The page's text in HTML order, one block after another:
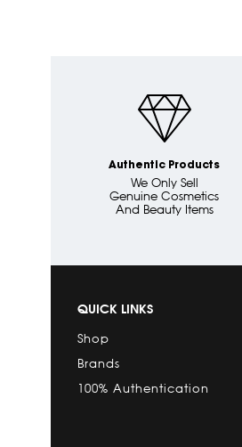
Authentic Products
We Only Sell
Genuine Cosmetics
And Beauty Items
QUICK LINKS
Shop
Brands
100% Authentication